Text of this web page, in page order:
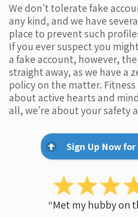
We don’t tolerate fake
any kind, and we have
place to prevent such
If you ever suspect you
a fake account, however,
straight away, as we have a
policy on the matter. Fitness
about active hearts and
all, we’re about your safety
Sign Up Now for
“Met my hubby on